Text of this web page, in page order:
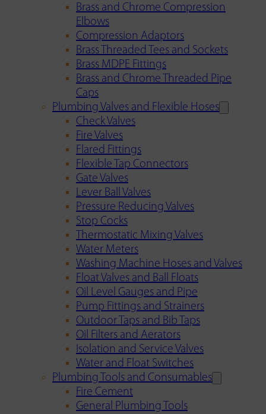
Brass and Chrome Compression
Elbows
Compression Adaptors
Brass Threaded Tees and Sockets
Brass MDPE Fittings
Brass and Chrome Threaded Pipe
Caps
Plumbing Valves and Flexible Hoses
Check Valves
Fire Valves
Flared Fittings
Flexible Tap Connectors
Gate Valves
Lever Ball Valves
Pressure Reducing Valves
Stop Cocks
Thermostatic Mixing Valves
Water Meters
Washing Machine Hoses and Valves
Float Valves and Ball Floats
Oil Level Gauges and Pipe
Pump Fittings and Strainers
Outdoor Taps and Bib Taps
Oil Filters and Aerators
Isolation and Service Valves
Water and Float Switches
Plumbing Tools and Consumables
Fire Cement
General Plumbing Tools